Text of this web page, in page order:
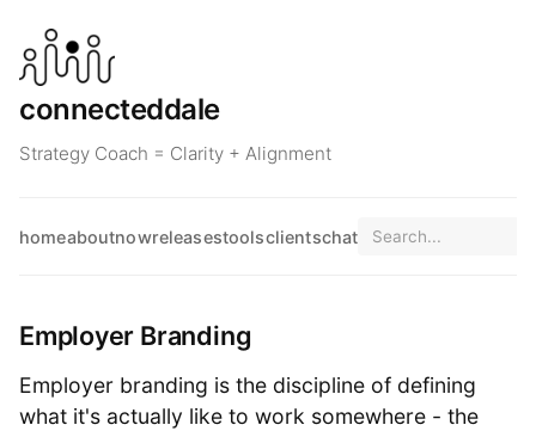
connecteddale
Strategy Coach = Clarity + Alignment
homeaboutnowreleasestoolsclientschat
Employer Branding
Employer branding is the discipline of defining
what it's actually like to work somewhere - the